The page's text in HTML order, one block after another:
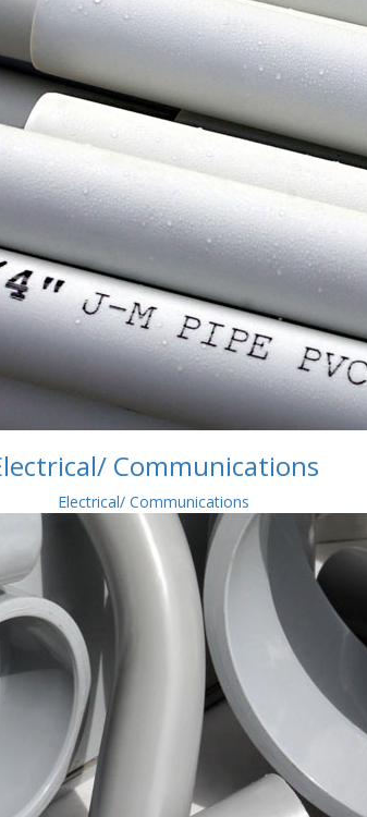
Communications
Electrical/ Communications